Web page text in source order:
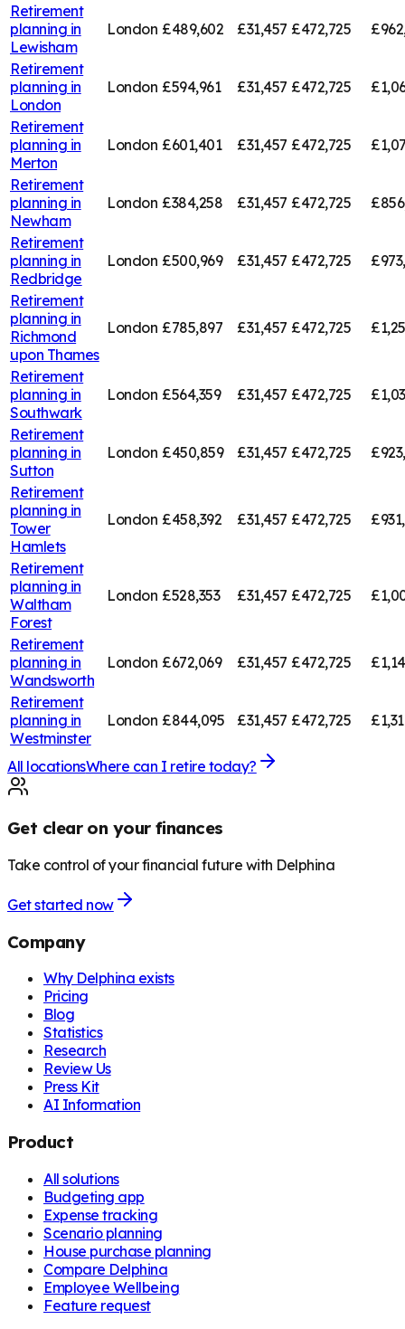
Retirement
planning in
Lewisham
London £489,602 £31,457 £472,725
Retirement
planning in
London
London £594,961 £31,457 £472,725
Retirement
planning in
Merton
London £601,401 £31,457 £472,725
Retirement
planning in
Newham
London £384,258 £31,457 £472,725
Retirement
planning in
Redbridge
London £500,969 £31,457 £472,725
Retirement
planning in
Richmond
upon Thames
London £785,897 £31,457 £472,725
Retirement
planning in
Southwark
London £564,359 £31,457 £472,725
Retirement
planning in
Sutton
London £450,859 £31,457 £472,725
Retirement
planning in
Tower
Hamlets
London £458,392 £31,457 £472,725
Retirement
planning in
Waltham
Forest
London £528,353 £31,457 £472,725
Retirement
planning in
Wandsworth
London £672,069 £31,457 £472,725
Retirement
planning in
Westminster
London £844,095 £31,457 £472,725
All locationsWhere can I retire today?
Get clear on your finances
Take control of your financial future with Delphina
Get started now
Company
Why Delphina exists
Pricing
Blog
Statistics
Research
Review Us
Press Kit
AI Information
Product
All solutions
Budgeting app
Expense tracking
Scenario planning
House purchase planning
Compare Delphina
Employee Wellbeing
Feature request